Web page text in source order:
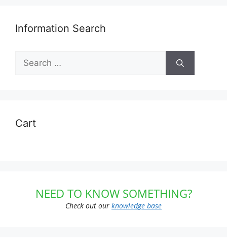
Information Search
Search
for:
Cart
NEED TO KNOW SOMETHING?
Check out our knowledge base